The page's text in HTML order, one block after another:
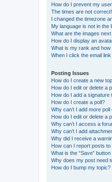
How do I prevent my
The times are not correct!
I changed the timezone
My language is not in the
What are the images
How do I display an
What is my rank and how
When I click the email
Posting Issues
How do I create a new
How do I edit or delete a
How do I add a signature
How do I create a poll?
Why can’t I add more poll
How do I edit or delete a
Why can’t I access a
Why can’t I add
Why did I receive a
How can I report posts to
What is the “Save”
Why does my post need
How do I bump my topic?